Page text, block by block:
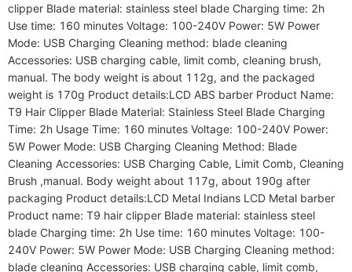
clipper Blade material: stainless steel blade Charging time: 2h
Use time: 160 minutes Voltage: 100-240V Power: 5W Power
Mode: USB Charging Cleaning method: blade cleaning
Accessories: USB charging cable, limit comb, cleaning brush,
manual. The body weight is about 112g, and the packaged
weight is 170g Product details:LCD ABS barber Product Name:
T9 Hair Clipper Blade Material: Stainless Steel Blade Charging
Time: 2h Usage Time: 160 minutes Voltage: 100-240V Power:
5W Power Mode: USB Charging Cleaning Method: Blade
Cleaning Accessories: USB Charging Cable, Limit Comb, Cleaning
Brush ,manual. Body weight about 117g, about 190g after
packaging Product details:LCD Metal Indians LCD Metal barber
Product name: T9 hair clipper Blade material: stainless steel
blade Charging time: 2h Use time: 160 minutes Voltage: 100-
240V Power: 5W Power Mode: USB Charging Cleaning method:
blade cleaning Accessories: USB charging cable, limit comb,